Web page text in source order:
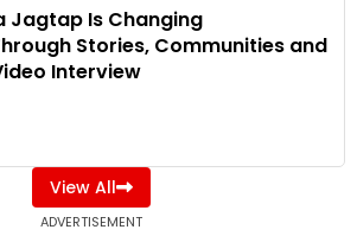
Jagtap Is Changing
Stories, Communities and
Interview
View All
ADVERTISEMENT